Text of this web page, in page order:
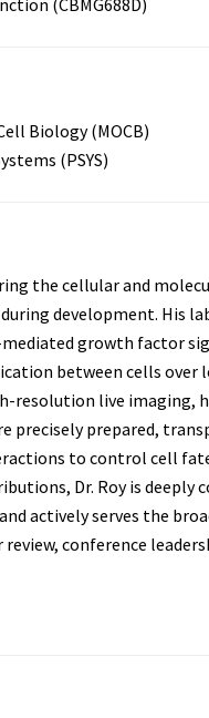
(CBMG688D)
Biology (MOCB)
(PSYS)
the cellular and
development. His
growth factor
between cells over
resolution live imaging,
precisely prepared,
to control cell
Dr. Roy is deeply
actively serves the
conference